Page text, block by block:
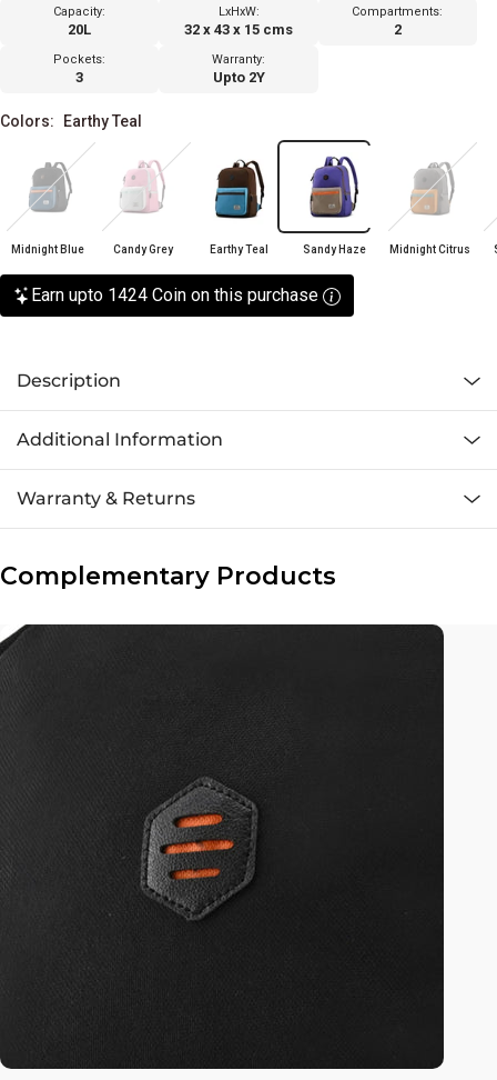
Capacity:
20L
LxHxW:
32 x 43 x 15 cms
Compartments:
2
Pockets:
3
Warranty:
Upto 2Y
Colors: Earthy Teal
Midnight Blue Candy Grey Earthy Teal Sandy Haze Midnight Citrus
Earn upto 1424 Coin on this purchase
Description
Additional Information
Warranty & Returns
Complementary Products